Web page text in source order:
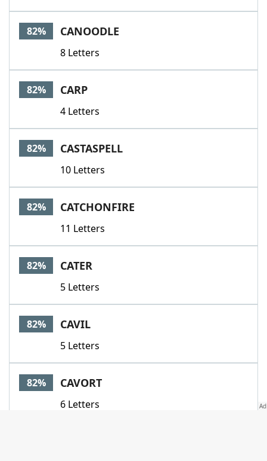
82% CANOODLE
8 Letters
82% CARP
4 Letters
82% CASTASPELL
10 Letters
82% CATCHONFIRE
11 Letters
82% CATER
5 Letters
82% CAVIL
5 Letters
82% CAVORT
6 Letters